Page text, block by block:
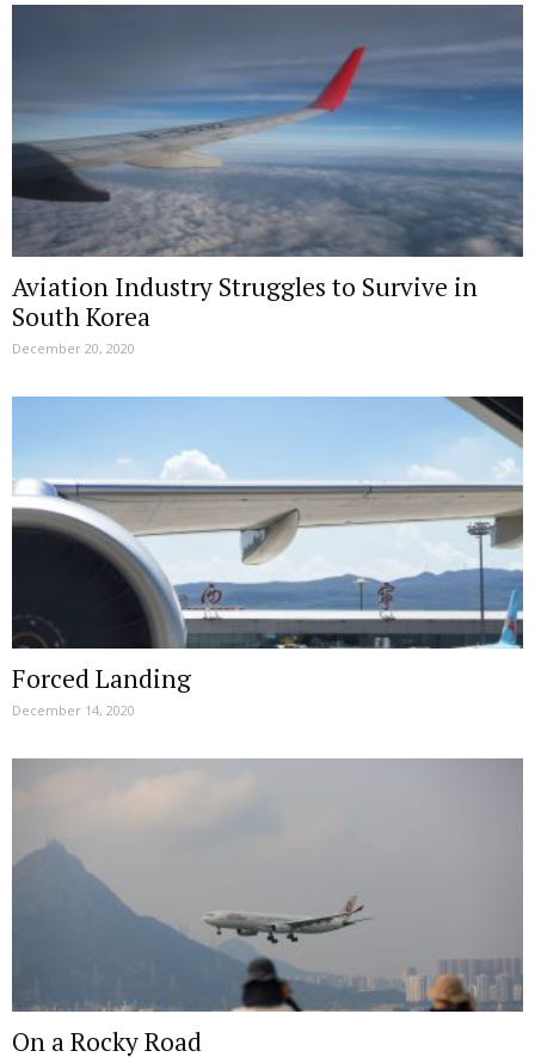
Aviation Industry Struggles to Survive in
South Korea
December 20, 2020
Forced Landing
December 14, 2020
On a Rocky Road